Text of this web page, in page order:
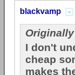
blackvamp
I don't
cheap
makes